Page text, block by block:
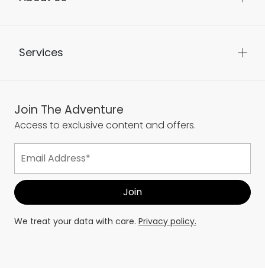
Services
Join The Adventure
Access to exclusive content and offers.
We treat your data with care. Privacy policy.